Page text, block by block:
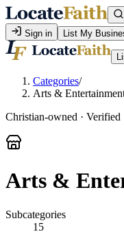
Sign in
List My
Categories/
Arts &
Christian-owned · Verified
Arts &
Subcategories
15